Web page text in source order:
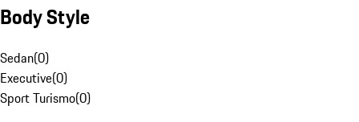
Body Style
Sedan(0)
Executive(0)
Sport Turismo(0)